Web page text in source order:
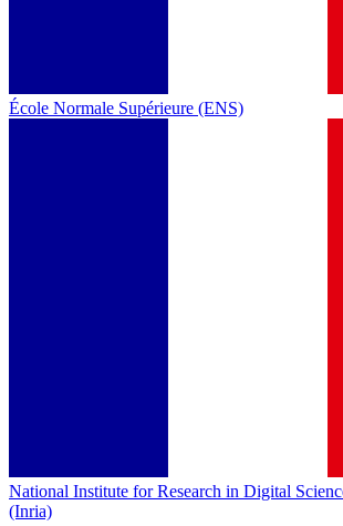
École Normale Supérieure (ENS)
National Institute for Research in Digital
(Inria)